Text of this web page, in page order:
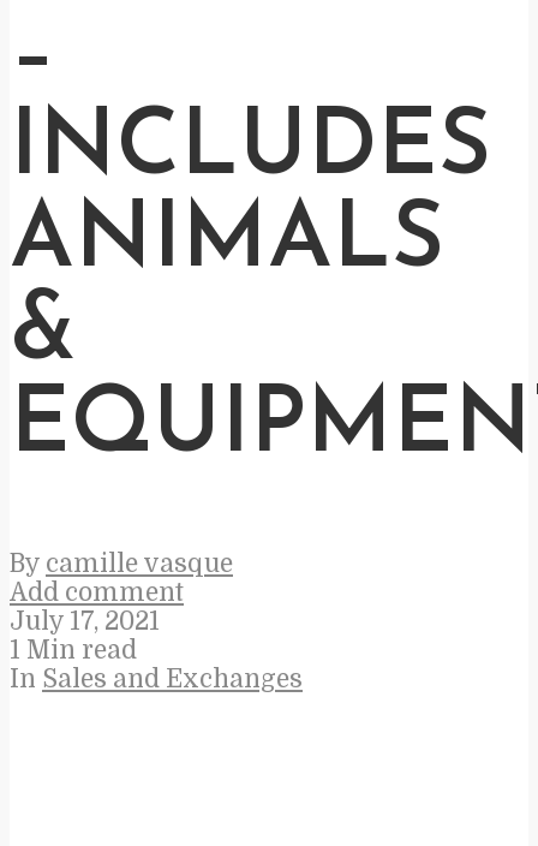
–
INCLUDES
ANIMALS
&
By camille vasque
Add comment
July 17, 2021
1 Min read
In Sales and Exchanges